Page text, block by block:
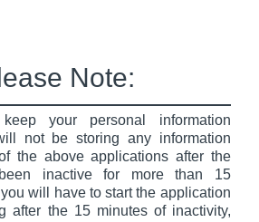
Note:
your personal information
not be storing any information
the above applications after the
inactive for more than 15
will have to start the application
after the 15 minutes of inactivity,